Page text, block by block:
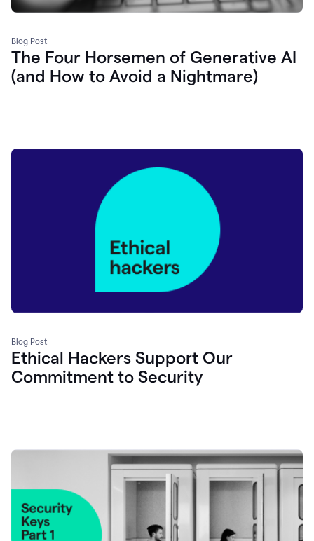
Blog Post
The Four Horsemen of Generative AI
(and How to Avoid a Nightmare)
Blog Post
Ethical Hackers Support Our
Commitment to Security